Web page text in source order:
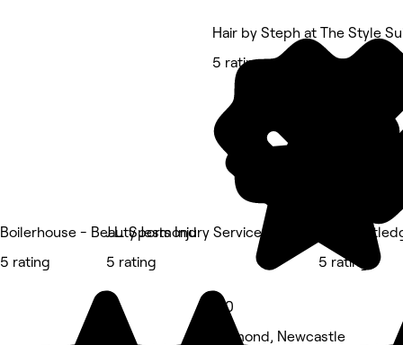
Boilerhouse - Beauty Jesmond
5 rating
J.L. Sports Injury Services
5 rating
Hair by Steph at The Style
5 rating
5.0
Jesmond, Newcastle
Ellie
5 rating